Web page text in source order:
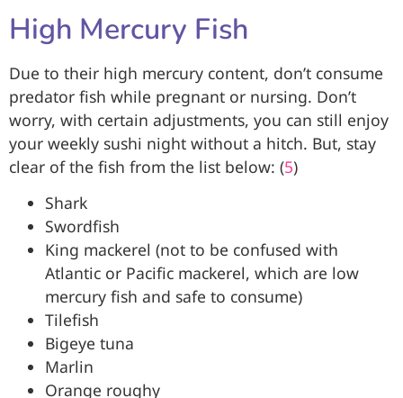
High Mercury Fish
Due to their high mercury content, don’t consume
predator fish while pregnant or nursing. Don’t
worry, with certain adjustments, you can still enjoy
your weekly sushi night without a hitch. But, stay
clear of the fish from the list below: (5)
Shark
Swordfish
King mackerel (not to be confused with
Atlantic or Pacific mackerel, which are low
mercury fish and safe to consume)
Tilefish
Bigeye tuna
Marlin
Orange roughy